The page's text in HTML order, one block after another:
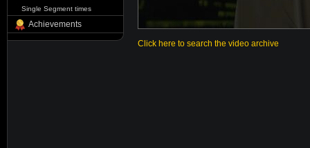
Single Segment times
Achievements
Click here to search the video archive